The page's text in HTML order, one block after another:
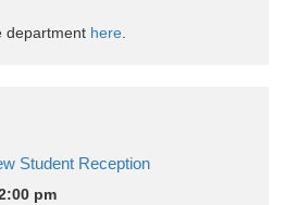
department here
Student Reception
pm